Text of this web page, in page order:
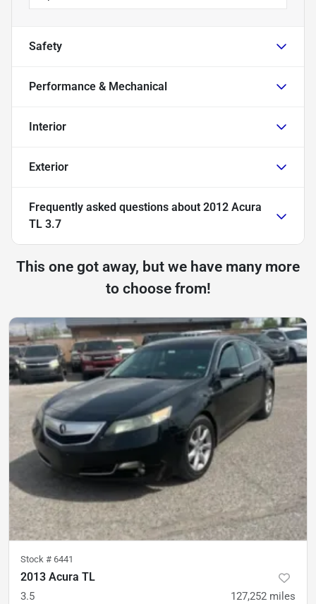
Safety
Performance & Mechanical
Interior
Exterior
Frequently asked questions about 2012 Acura
TL 3.7
This one got away, but we have many more
to choose from!
Stock # 6441
2013 Acura TL
3.5 127,252 miles